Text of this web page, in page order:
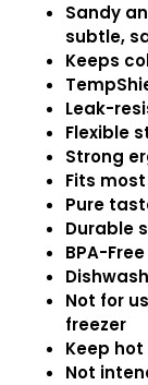
Sandy
subtle,
Keeps
Leak-
Flexible
Strong
Fits
Pure
Durable
BPA-Free
Not for
freezer
Keep
Not